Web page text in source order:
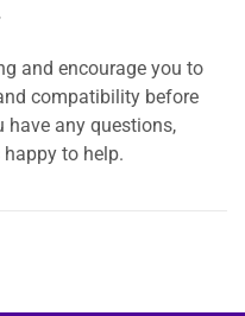
and encourage you to
compatibility before
have any questions,
to help.